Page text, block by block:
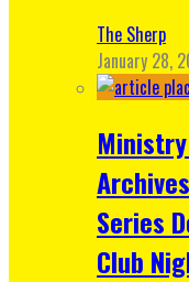
The Sherp
January 28,
Ministry
Series
Club